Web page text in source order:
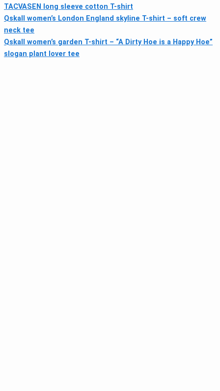
TACVASEN long sleeve cotton T-shirt
Qskall women’s London England skyline T-shirt – soft crew
neck tee
Qskall women’s garden T-shirt – “A Dirty Hoe is a Happy Hoe”
slogan plant lover tee